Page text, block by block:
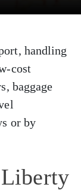
handling
cost
baggage
or by